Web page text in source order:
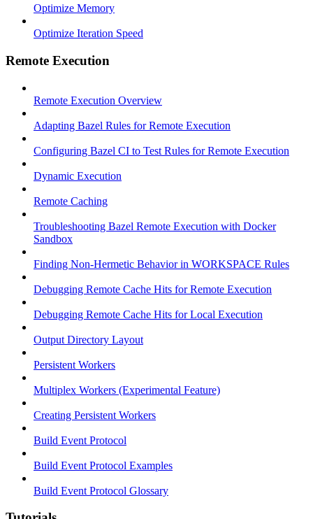
Optimize Memory
Optimize Iteration Speed
Remote Execution
Remote Execution Overview
Adapting Bazel Rules for Remote Execution
Configuring Bazel CI to Test Rules for Remote Execution
Dynamic Execution
Remote Caching
Troubleshooting Bazel Remote Execution with Docker
Sandbox
Finding Non-Hermetic Behavior in WORKSPACE Rules
Debugging Remote Cache Hits for Remote Execution
Debugging Remote Cache Hits for Local Execution
Output Directory Layout
Persistent Workers
Multiplex Workers (Experimental Feature)
Creating Persistent Workers
Build Event Protocol
Build Event Protocol Examples
Build Event Protocol Glossary